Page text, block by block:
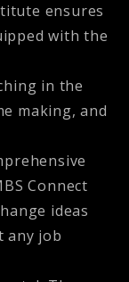
ensures
with the
in the
making, and
Connect
ideas
any job